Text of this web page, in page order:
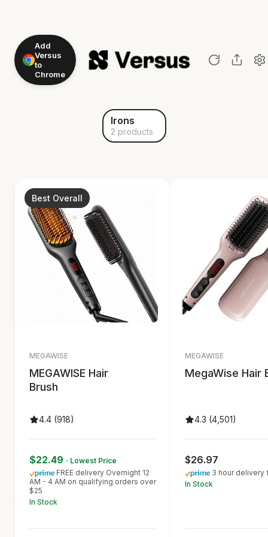
Add
Versus
to
Chrome
Irons
2 products
Best Overall
MEGAWISE
MEGAWISE Hair
Brush
4.4 (918)
$22.49 · Lowest Price
FREE delivery Overnight 12
AM - 4 AM on qualifying orders over
$25
In Stock
MEGAWISE
MegaWise Hair
4.3 (4,501)
$26.97
3 hour delivery
In Stock